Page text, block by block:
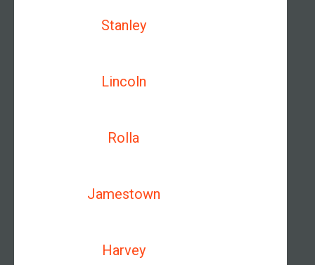
Stanley
Lincoln
Rolla
Jamestown
Harvey